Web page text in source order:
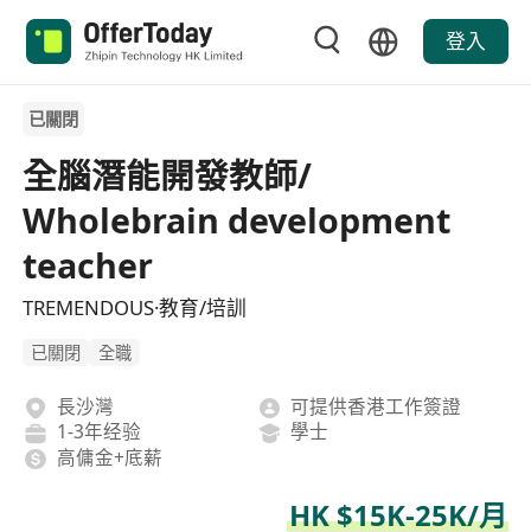
登入
已關閉
全腦潛能開發教師/
Wholebrain development
teacher
TREMENDOUS·教育/培訓
已關閉 全職
長沙灣
可提供香港工作簽證
1-3年经验
學士
高傭金+底薪
HK $15K-25K/月